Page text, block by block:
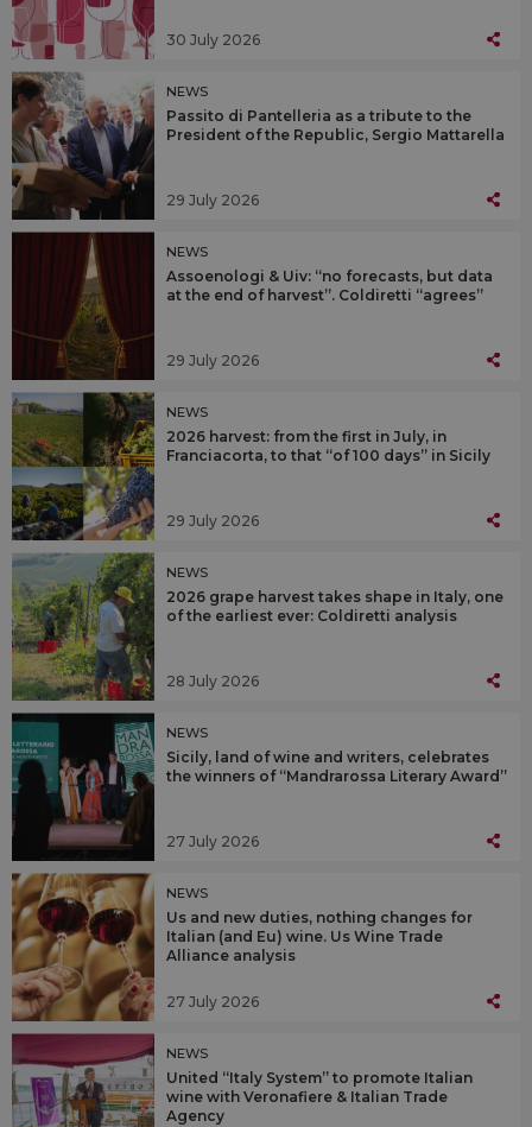
30 July 2026
NEWS
Passito di Pantelleria as a tribute to the
President of the Republic, Sergio Mattarella
29 July 2026
NEWS
Assoenologi & Uiv: “no forecasts, but data
at the end of harvest”. Coldiretti “agrees”
29 July 2026
NEWS
2026 harvest: from the first in July, in
Franciacorta, to that “of 100 days” in Sicily
29 July 2026
NEWS
2026 grape harvest takes shape in Italy, one
of the earliest ever: Coldiretti analysis
28 July 2026
NEWS
Sicily, land of wine and writers, celebrates
the winners of “Mandrarossa Literary Award”
27 July 2026
NEWS
Us and new duties, nothing changes for
Italian (and Eu) wine. Us Wine Trade
Alliance analysis
27 July 2026
NEWS
United “Italy System” to promote Italian
wine with Veronafiere & Italian Trade
Agency